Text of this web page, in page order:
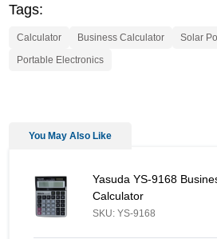
Tags:
Calculator Business Calculator
Solar
Portable Electronics
You May Also Like
Yasuda YS-9168 Business
Yasuda YS-9168
Calculator
SKU: YS-9168